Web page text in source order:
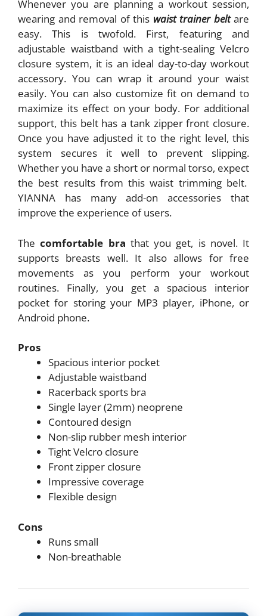
Whenever you are planning a workout session,
wearing and removal of this waist trainer beltare
easy. This is twofold. First, featuring and
adjustable waistband with a tight-sealing Velcro
closure system, it is an ideal day-to-day workout
accessory. You can wrap it around your waist
easily. You can also customize fit on demand to
maximize its effect on your body. For additional
support, this belt has a tank zipper front closure.
Once you have adjusted it to the right level, this
system secures it well to prevent slipping.
Whether you have a short or normal torso, expect
the best results from this waist trimming belt.
YIANNA has many add-on accessories that
improve the experience of users.
Thecomfortable bra that you get, is novel. It
supports breasts well. It also allows for free
movements as you perform your workout
routines. Finally, you get a spacious interior
pocket for storing your MP3 player, iPhone, or
Android phone.
Pros
Spacious interior pocket
Adjustable waistband
Racerback sports bra
Single layer (2mm) neoprene
Contoured design
Non-slip rubber mesh interior
Tight Velcro closure
Front zipper closure
Impressive coverage
Flexible design
Cons
Runs small
Non-breathable